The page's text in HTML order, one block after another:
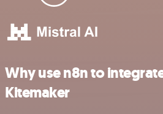
Why use n8n to
Kitemaker